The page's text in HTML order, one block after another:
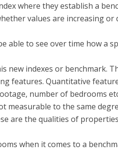
where they establish a
values are increasing or
able to see over time how a
new indexes or benchmark.
features. Quantitative
number of bedrooms
measurable to the same
are the qualities of
when it comes to a